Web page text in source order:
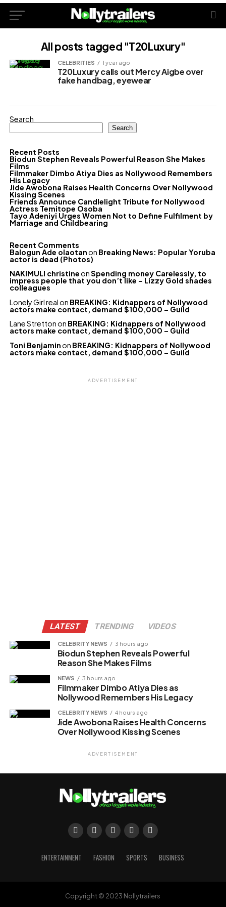
All posts tagged "T20Luxury"
CELEBRITIES 1 year ago
T20Luxury calls out Mercy Aigbe over
fake handbag, eyewear
Search
Search
Recent Posts
Biodun Stephen Reveals Powerful Reason She Makes
Films
Filmmaker Dimbo Atiya Dies as Nollywood Remembers
His Legacy
Jide Awobona Raises Health Concerns Over Nollywood
Kissing Scenes
Friends Announce Candlelight Tribute for Nollywood
Actress Temitope Osoba
Tayo Adeniyi Urges Women Not to Define Fulfilment by
Marriage and Childbearing
Recent Comments
Balogun Ade olaotanon Breaking News: Popular Yoruba
actor is dead (Photos)
NAKIMULI christineonSpending money Carelessly, to
impress people that you don’t like – Lizzy Gold shades
colleagues
Lonely Girl realon BREAKING: Kidnappers of Nollywood
actors make contact, demand $100,000 – Guild
Lane Strettonon BREAKING: Kidnappers of Nollywood
actors make contact, demand $100,000 – Guild
Toni Benjaminon BREAKING: Kidnappers of Nollywood
actors make contact, demand $100,000 – Guild
ADVERTISEMENT
LATEST TRENDING VIDEOS
CELEBRITY NEWS 3 hours ago
Biodun Stephen Reveals Powerful
Reason She Makes Films
NEWS 3 hours ago
Filmmaker Dimbo Atiya Dies as
Nollywood Remembers His Legacy
CELEBRITY NEWS 4 hours ago
Jide Awobona Raises Health Concerns
Over Nollywood Kissing Scenes
ADVERTISEMENT
ENTERTAINMENT FASHION SPORTS BUSINESS
Copyright © 2023 Nollytrailers